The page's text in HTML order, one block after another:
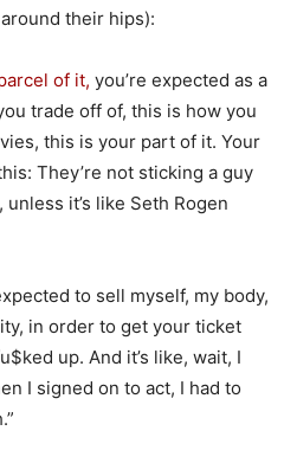
their hips):
of it, you’re expected as a
trade off of, this is how you
this is your part of it. Your
They’re not sticking a guy
it’s like Seth Rogen
to sell myself, my body,
in order to get your ticket
up. And it’s like, wait, I
I signed on to act, I had to